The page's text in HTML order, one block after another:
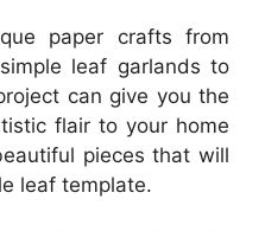
paper crafts from
leaf garlands to
can give you the
flair to your home
pieces that will
leaf template.